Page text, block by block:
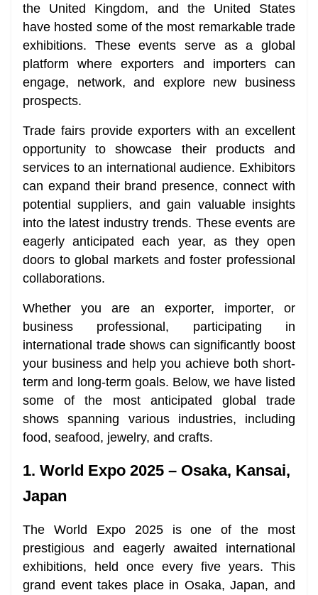
the United Kingdom, and the United States
have hosted some of the most remarkable trade
exhibitions. These events serve as a global
platform where exporters and importers can
engage, network, and explore new business
prospects.
Trade fairs provide exporters with an excellent
opportunity to showcase their products and
services to an international audience. Exhibitors
can expand their brand presence, connect with
potential suppliers, and gain valuable insights
into the latest industry trends. These events are
eagerly anticipated each year, as they open
doors to global markets and foster professional
collaborations.
Whether you are an exporter, importer, or
business professional, participating in
international trade shows can significantly boost
your business and help you achieve both short-
term and long-term goals. Below, we have listed
some of the most anticipated global trade
shows spanning various industries, including
food, seafood, jewelry, and crafts.
1. World Expo 2025 – Osaka, Kansai,
Japan
The World Expo 2025 is one of the most
prestigious and eagerly awaited international
exhibitions, held once every five years. This
grand event takes place in Osaka, Japan, and